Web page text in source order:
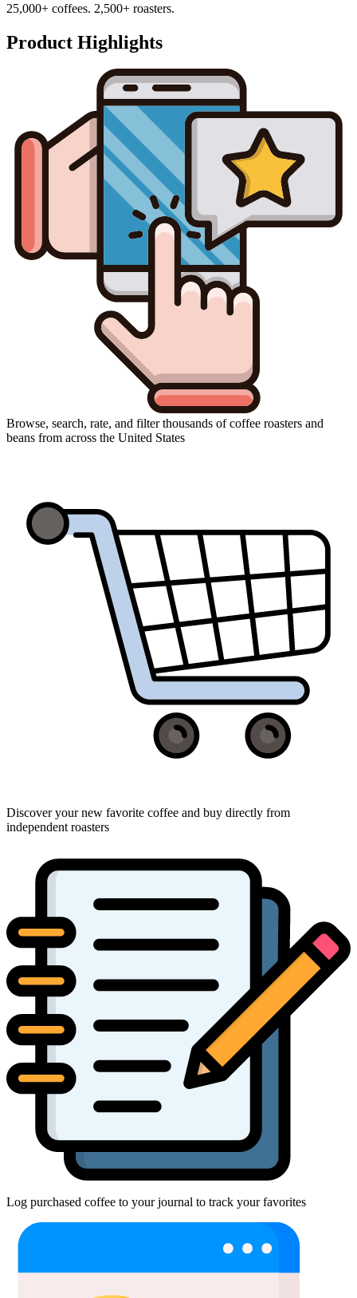
25,000+ coffees. 2,500+ roasters.
Product Highlights
Browse, search, rate, and filter thousands of coffee roasters and
beans from across the United States
Discover your new favorite coffee and buy directly from
independent roasters
Log purchased coffee to your journal to track your favorites